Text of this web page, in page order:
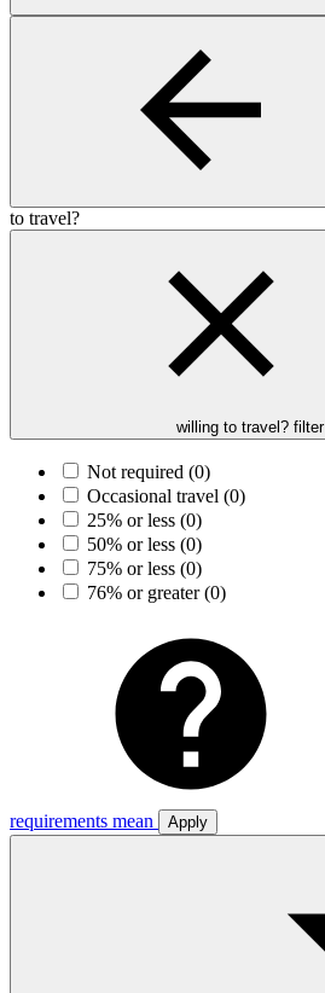
to travel?
willing to travel? filter
Not required (0)
Occasional travel (0)
25% or less (0)
50% or less (0)
75% or less (0)
76% or greater(0)
requirements mean
Apply